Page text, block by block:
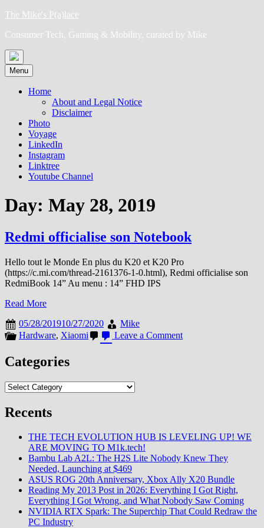
Skip
content
The Mike's P(a)lace
Consumer Tech, Gaming & Mobility, curated by Mike
Menu
Home
About and Legal Notice
Disclaimer
Photo
Voyage
LinkedIn
Instagram
Linktree
Youtube Channel
Day: May 28, 2019
Redmi officialise son Notebook
Hello tout le Monde En plus du K20 et K20 Pro
(https://c.mi.com/thread-2161376-1-0.html), Redmi officialise son
RedmiBook 14” Au menu : 14” FHD IPS
Read More
05/28/201910/27/2020
Mike
Hardware, Xiaomi Leave a Commenton
Categories
Categories
Recents
THE TECH EVOLUTION HUB IS LEVELING UP! WE
ARE MOVING TO M1k.tech!
Bambu Lab A2L: The H2S Lite Nobody Knew They
Needed, Launching at $469
ASUS ROG 20th Anniversary, Xbox Ally X20 Bundle
Reading My 2013 Post in 2026: Everything I Got Right,
Everything I Got Wrong, and What Nobody Saw Coming
NVIDIA RTX Spark: The Superchip That Could Redraw the
PC Industry